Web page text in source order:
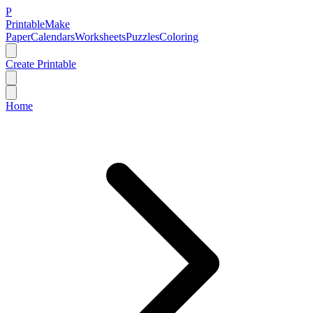
P
PrintableMake
PaperCalendarsWorksheetsPuzzlesColoring
Create Printable
Home